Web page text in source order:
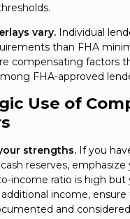
vary. Individual
than FHA
compensating factors
FHA-approved
Use of
strengths. If you
reserves, emphasize
income ratio is high but
income,
and